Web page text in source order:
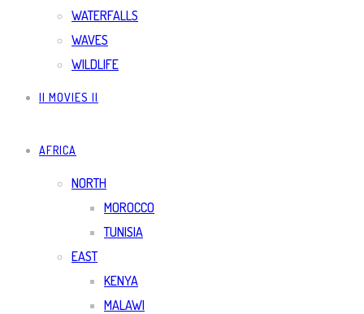
WATERFALLS
WAVES
WILDLIFE
|| MOVIES ||
AFRICA
NORTH
MOROCCO
TUNISIA
EAST
KENYA
MALAWI